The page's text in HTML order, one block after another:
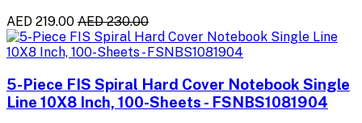
AED 219.00 AED 230.00
5-Piece FIS Spiral Hard Cover Notebook Single
Line 10X8 Inch, 100-Sheets - FSNBS1081904